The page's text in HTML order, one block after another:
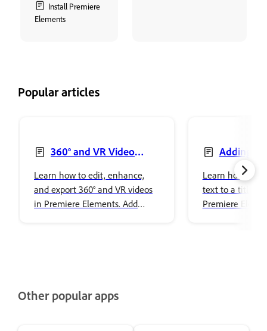
Install Premiere
Elements
Popular articles
360° and VR Video
Learn how to edit, enhance,
and export 360° and VR videos
in Premiere Elements. Add
Adding
images to
Learn how to
text to a title in
Premiere
Other popular apps